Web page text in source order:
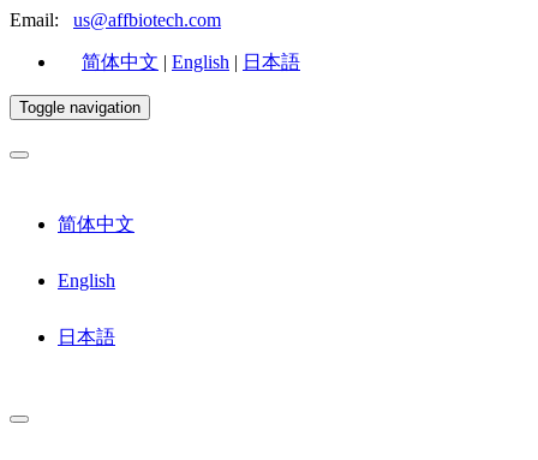
Email: us@affbiotech.com
简体中文 | English | 日本語
Toggle navigation
简体中文
English
日本語